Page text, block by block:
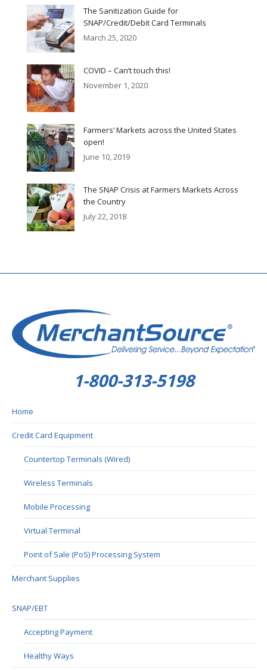
The Sanitization Guide for
SNAP/Credit/Debit Card Terminals
March 25, 2020
COVID – Can’t touch this!
November 1, 2020
Farmers’ Markets across the United States
open!
June 10, 2019
The SNAP Crisis at Farmers Markets Across
the Country
July 22, 2018
1-800-313-5198
Home
Credit Card Equipment
Countertop Terminals (Wired)
Wireless Terminals
Mobile Processing
Virtual Terminal
Point of Sale (PoS) Processing System
Merchant Supplies
SNAP/EBT
Accepting Payment
Healthy Ways